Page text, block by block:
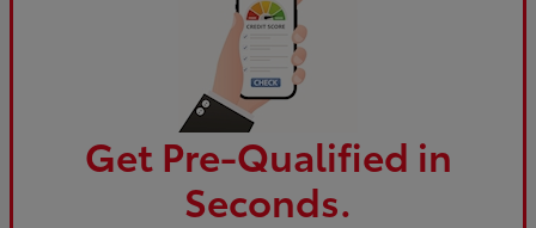
Get Pre-Qualified in
Seconds.